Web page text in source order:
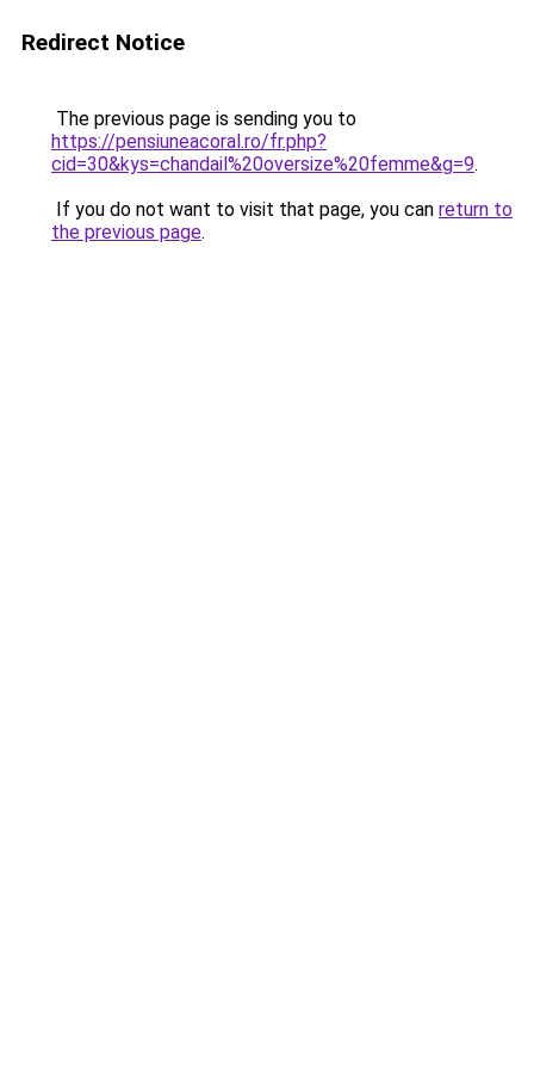
Redirect Notice
The previous page is sending you to
https://pensiuneacoral.ro/fr.php?
cid=30&kys=chandail%20oversize%20femme&g=9.
If you do not want to visit that page, you can return to
the previous page.